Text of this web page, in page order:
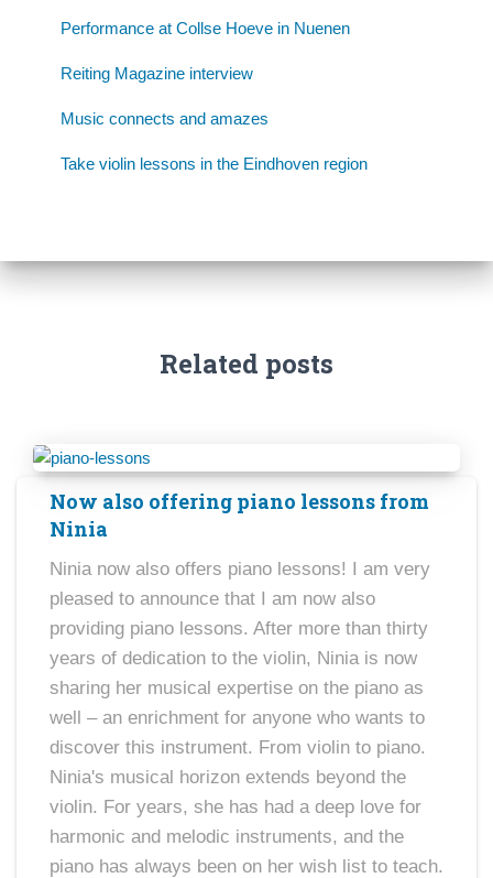
Performance at Collse Hoeve in Nuenen
Reiting Magazine interview
Music connects and amazes
Take violin lessons in the Eindhoven region
Related posts
Now also offering piano lessons from
Ninia
Ninia now also offers piano lessons! I am very
pleased to announce that I am now also
providing piano lessons. After more than thirty
years of dedication to the violin, Ninia is now
sharing her musical expertise on the piano as
well – an enrichment for anyone who wants to
discover this instrument. From violin to piano.
Ninia's musical horizon extends beyond the
violin. For years, she has had a deep love for
harmonic and melodic instruments, and the
piano has always been on her wish list to teach.